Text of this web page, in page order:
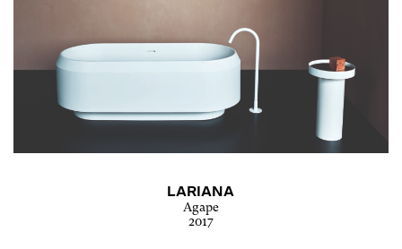
LARIANA
Agape
2017